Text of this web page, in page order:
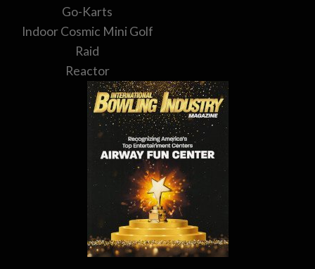
Go-Karts
Indoor Cosmic Mini Golf
Raid
Reactor